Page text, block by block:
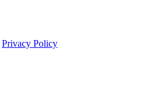
Privacy Policy